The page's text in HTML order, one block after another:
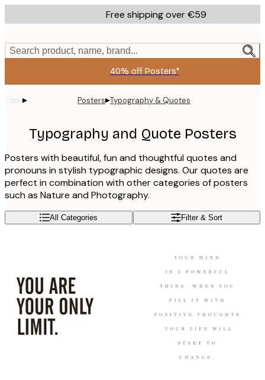
to
content.
Free shipping over €59
Search product, name, brand...
40% off Posters*
▸ Posters▸Typography & Quotes
Typography and Quote Posters
Posters with beautiful, fun and thoughtful quotes and
pronouns in stylish typographic designs. Our quotes are
perfect in combination with other categories of posters
such as Nature and Photography.
All Categories Filter & Sort